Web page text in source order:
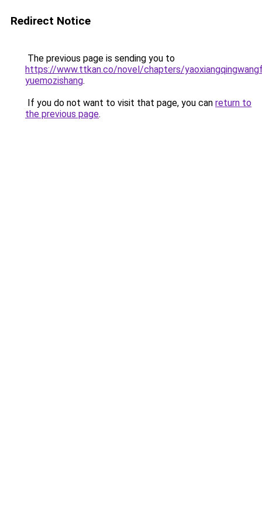
Redirect Notice
The previous page is sending you to
https://www.ttkan.co/novel/chapters/
yuemozishang.
If you do not want to visit that page, you can return to
the previous page.